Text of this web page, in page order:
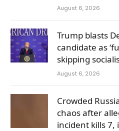
August 6, 2026
Trump blasts
candidate as
skipping
August 6, 2026
Crowded
chaos after
incident kills 7,